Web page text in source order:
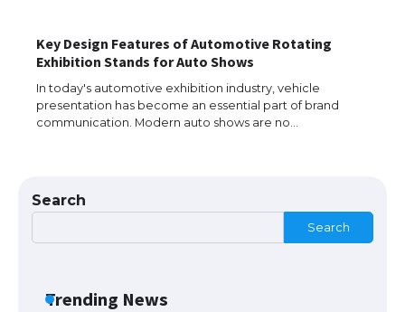
Key Design Features of Automotive Rotating
Exhibition Stands for Auto Shows
In today's automotive exhibition industry, vehicle
presentation has become an essential part of brand
communication. Modern auto shows are no…
Search
Search
Trending News
The largest screen ever! iPhone 16 Pro
models for 6.3 / 6.9-inch screen